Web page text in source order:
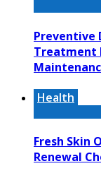
Preventive
Treatment
Health
Fresh Skin
Renewal